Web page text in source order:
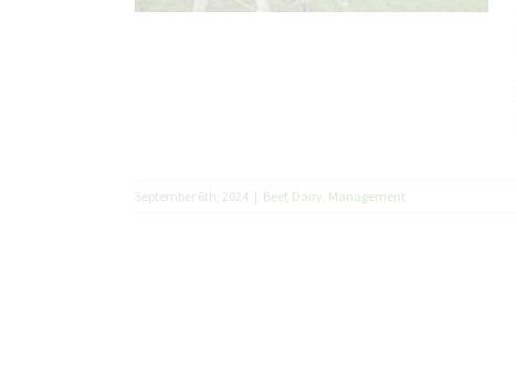
September 6th, 2024 | Beef, Dairy Management